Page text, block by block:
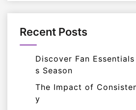
Recent Posts
Discover Fan
s Season
The Impact of
y